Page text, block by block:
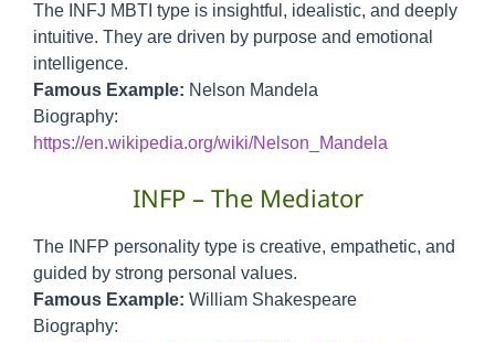
The INFJ MBTI type is insightful, idealistic, and deeply
intuitive. They are driven by purpose and emotional
intelligence.
Famous Example: Nelson Mandela
Biography:
https://en.wikipedia.org/wiki/Nelson_Mandela
INFP – The Mediator
The INFP personality type is creative, empathetic, and
guided by strong personal values.
Famous Example: William Shakespeare
Biography: